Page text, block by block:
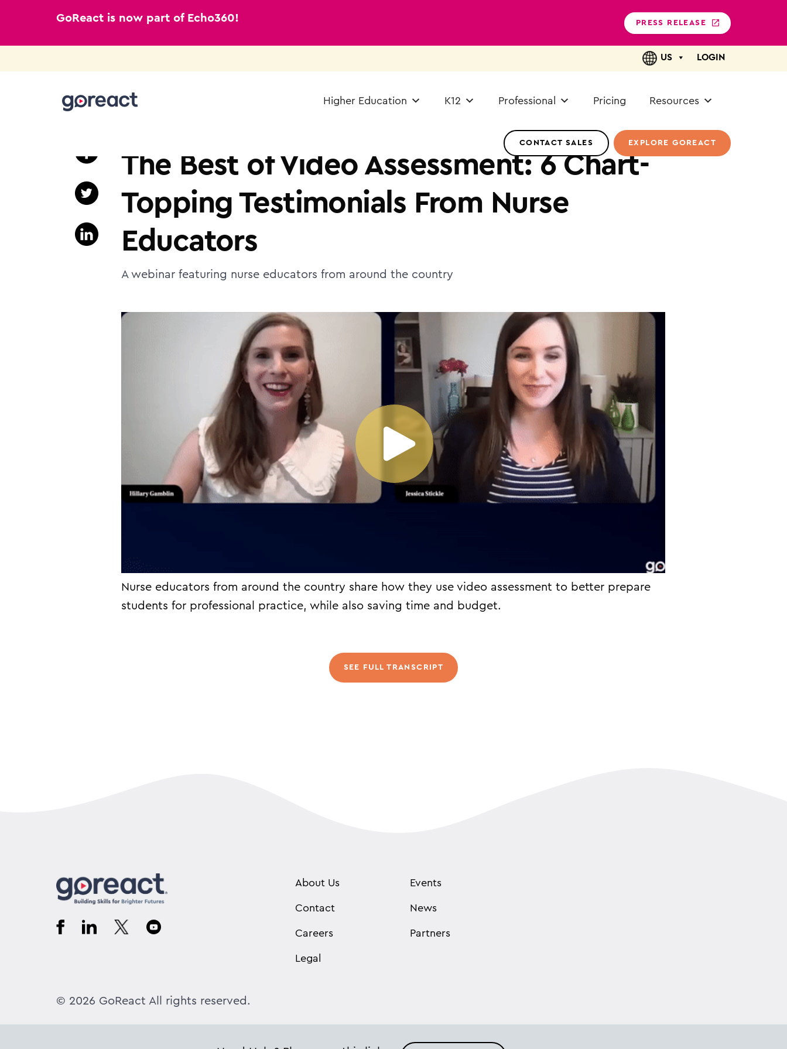
GoReact is now part of Echo360! PRESS RELEASE
US LOGIN
Higher Education K12 Professional Pricing Resources
CONTACT SALES EXPLORE GOREACT
The Best of Video Assessment: 6 Chart-
Topping Testimonials From Nurse
Educators
A webinar featuring nurse educators from around the country
Nurse educators from around the country share how they use video assessment to better prepare
students for professional practice, while also saving time and budget.
SEE FULL TRANSCRIPT
About Us
Contact
Careers
Legal
Events
News
Partners
© 2026 GoReact All rights reserved.